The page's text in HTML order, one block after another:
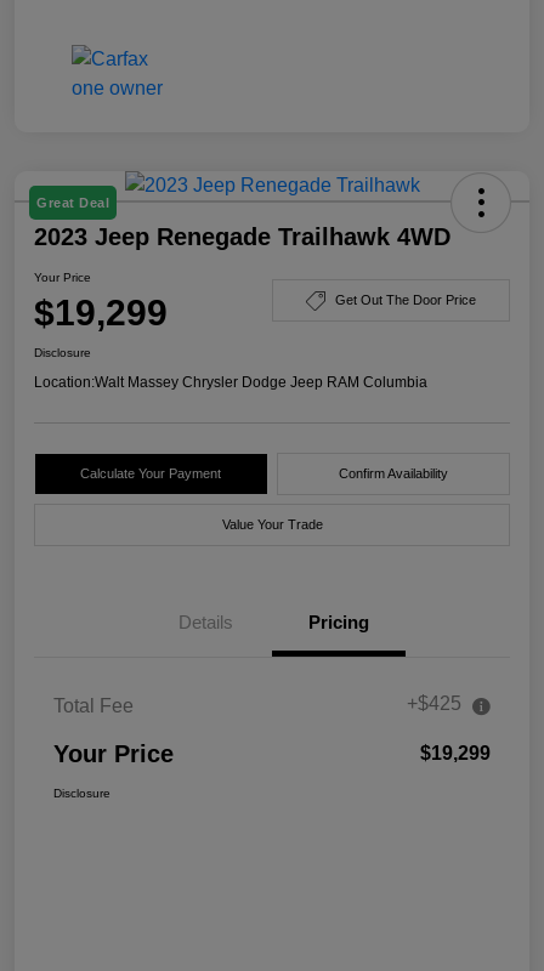
Great Deal
2023 Jeep Renegade Trailhawk 4WD
Your Price
$19,299 Get Out The Door Price
Disclosure
Location:Walt Massey Chrysler Dodge Jeep RAM Columbia
Calculate Your Payment Confirm Availability
Value Your Trade
Details Pricing
Total Fee +$425
Your Price $19,299
Disclosure